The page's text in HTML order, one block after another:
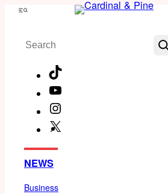
Skip
content
Menu
Search
NEWS
Business